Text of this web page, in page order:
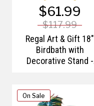
$61.99
$117.99
Regal Art & Gift 18"
Birdbath with
Decorative Stand -
On Sale